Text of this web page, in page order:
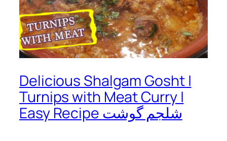
Delicious Shalgam Gosht |
Turnips with Meat Curry |
Easy Recipe شلجم گوشت